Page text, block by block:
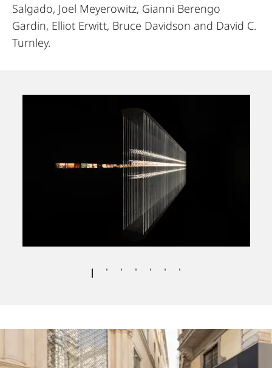
Salgado, Joel Meyerowitz, Gianni Berengo
Gardin, Elliot Erwitt, Bruce Davidson and David C.
Turnley.